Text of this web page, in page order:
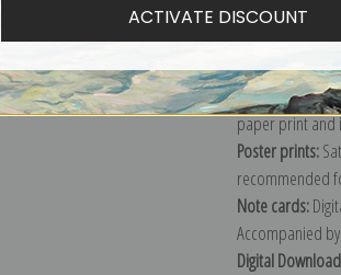
Canvas prints:
stretched
framed canvas
Paper prints:
paper print and
Poster prints:
recommended
Note cards:
Accompanied
Digital
ACTIVATE DISCOUNT